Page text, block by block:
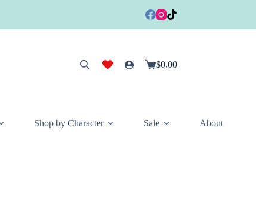
Shopping
$0.00
Shop by Character Sale About